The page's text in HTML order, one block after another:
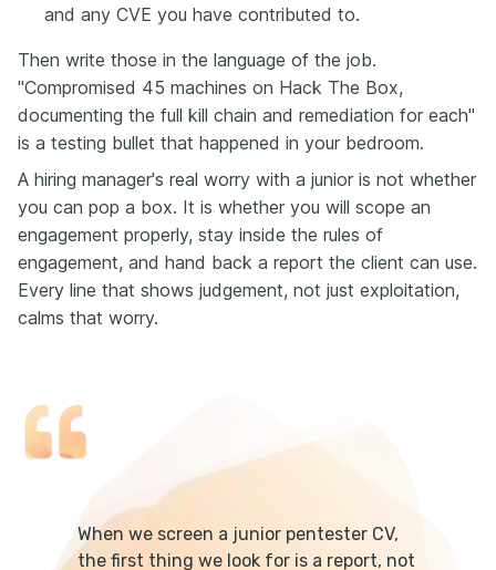
and any CVE you have contributed to.
Then write those in the language of the job.
"Compromised 45 machines on Hack The Box,
documenting the full kill chain and remediation for each"
is a testing bullet that happened in your bedroom.
A hiring manager's real worry with a junior is not whether
you can pop a box. It is whether you will scope an
engagement properly, stay inside the rules of
engagement, and hand back a report the client can use.
Every line that shows judgement, not just exploitation,
calms that worry.
When we screen a junior pentester CV,
the first thing we look for is a report, not